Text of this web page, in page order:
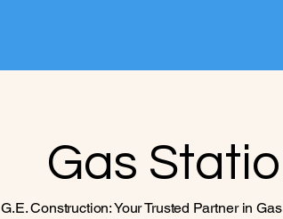
Gas
G.E. Construction: Your Trusted Partner in